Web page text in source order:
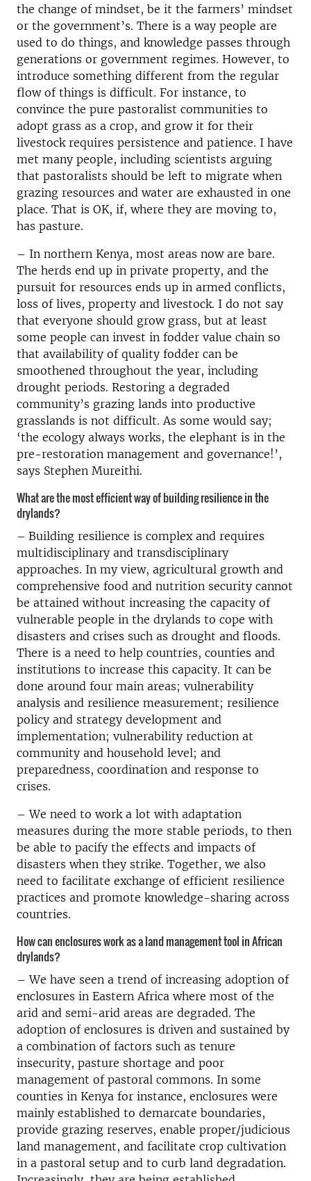
the change of mindset, be it the farmers’ mindset
or the government’s. There is a way people are
used to do things, and knowledge passes through
generations or government regimes. However, to
introduce something different from the regular
flow of things is difficult. For instance, to
convince the pure pastoralist communities to
adopt grass as a crop, and grow it for their
livestock requires persistence and patience. I have
met many people, including scientists arguing
that pastoralists should be left to migrate when
grazing resources and water are exhausted in one
place. That is OK, if, where they are moving to,
has pasture.
– In northern Kenya, most areas now are bare.
The herds end up in private property, and the
pursuit for resources ends up in armed conflicts,
loss of lives, property and livestock. I do not say
that everyone should grow grass, but at least
some people can invest in fodder value chain so
that availability of quality fodder can be
smoothened throughout the year, including
drought periods. Restoring a degraded
community’s grazing lands into productive
grasslands is not difficult. As some would say;
‘the ecology always works, the elephant is in the
pre-restoration management and governance!’,
says Stephen Mureithi.
What are the most efficient way of building resilience in the
drylands?
– Building resilience is complex and requires
multidisciplinary and transdisciplinary
approaches. In my view, agricultural growth and
comprehensive food and nutrition security cannot
be attained without increasing the capacity of
vulnerable people in the drylands to cope with
disasters and crises such as drought and floods.
There is a need to help countries, counties and
institutions to increase this capacity. It can be
done around four main areas; vulnerability
analysis and resilience measurement; resilience
policy and strategy development and
implementation; vulnerability reduction at
community and household level; and
preparedness, coordination and response to
crises.
– We need to work a lot with adaptation
measures during the more stable periods, to then
be able to pacify the effects and impacts of
disasters when they strike. Together, we also
need to facilitate exchange of efficient resilience
practices and promote knowledge-sharing across
countries.
How can enclosures work as a land management tool in African
drylands?
– We have seen a trend of increasing adoption of
enclosures in Eastern Africa where most of the
arid and semi-arid areas are degraded. The
adoption of enclosures is driven and sustained by
a combination of factors such as tenure
insecurity, pasture shortage and poor
management of pastoral commons. In some
counties in Kenya for instance, enclosures were
mainly established to demarcate boundaries,
provide grazing reserves, enable proper/judicious
land management, and facilitate crop cultivation
in a pastoral setup and to curb land degradation.